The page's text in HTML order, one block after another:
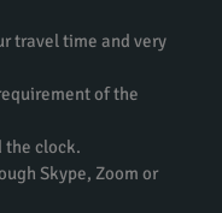
travel time and very
of the
the clock.
Skype, Zoom or